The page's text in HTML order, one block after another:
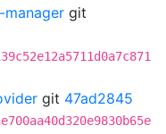
git
git 47ad2845